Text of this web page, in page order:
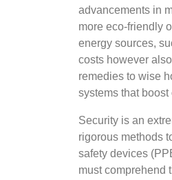
advancements in
more eco-friendly
energy sources,
costs however
remedies to wise
systems that
Security is an
rigorous methods
safety devices
must comprehend